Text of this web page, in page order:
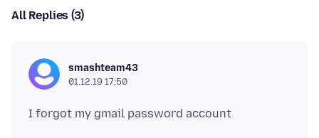
All Replies (3)
smashteam43
01.12.19 17:50